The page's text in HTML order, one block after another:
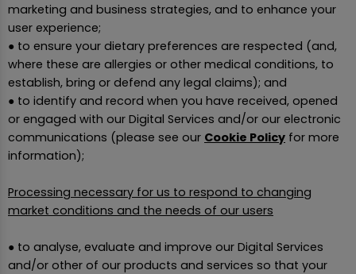
marketing and business strategies, and to enhance your
user experience;
● to ensure your dietary preferences are respected (and,
where these are allergies or other medical conditions, to
establish, bring or defend any legal claims); and
● to identify and record when you have received, opened
or engaged with our Digital Services and/or our electronic
communications (please see our Cookie Policy for more
information);
Processing necessary for us to respond to changing
market conditions and the needs of our users
● to analyse, evaluate and improve our Digital Services
and/or other of our products and services so that your